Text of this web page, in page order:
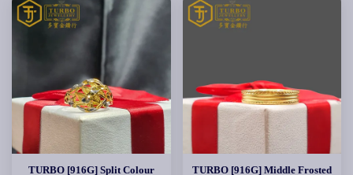
TURBO [916G] Split Colour
TURBO [916G] Middle Frosted